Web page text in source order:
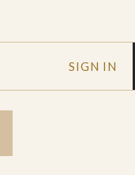
SIGN IN